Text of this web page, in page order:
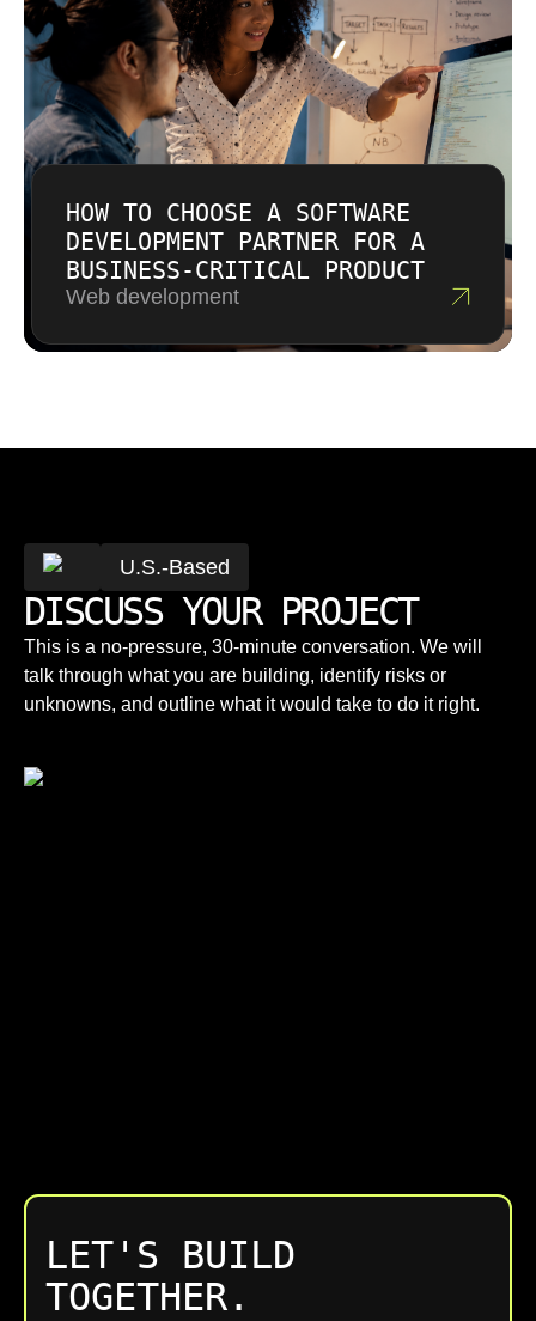
HOW TO CHOOSE A SOFTWARE
DEVELOPMENT PARTNER FOR A
BUSINESS-CRITICAL PRODUCT
Web development
U.S.-Based
DISCUSS YOUR PROJECT
This is a no-pressure, 30-minute conversation. We will
talk through what you are building, identify risks or
unknowns, and outline what it would take to do it right.
LET'S BUILD
TOGETHER.